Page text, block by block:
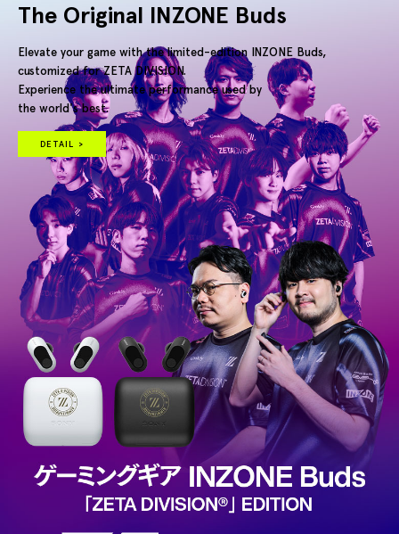
The Original INZONE Buds
Elevate your game with the limited-edition INZONE Buds,
customized for ZETA DIVISION.
Experience the ultimate performance used by
the world's best.
DETAIL >